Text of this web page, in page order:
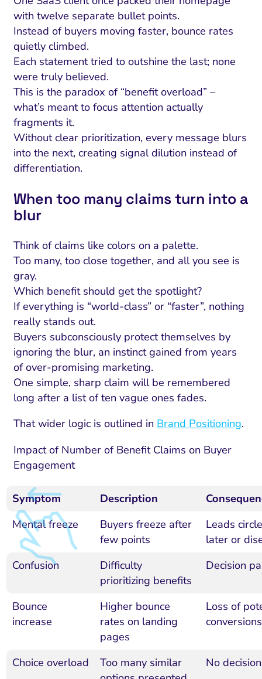
with twelve separate bullet points.
Instead of buyers moving faster, bounce rates
quietly climbed.
Each statement tried to outshine the last; none
were truly believed.
This is the paradox of “benefit overload” –
what’s meant to focus attention actually
fragments it.
Without clear prioritization, every message blurs
into the next, creating signal dilution instead of
differentiation.
When too many claims turn into a
blur
Think of claims like colors on a palette.
Too many, too close together, and all you see is
gray.
Which benefit should get the spotlight?
If everything is “world-class” or “faster”, nothing
really stands out.
Buyers subconsciously protect themselves by
ignoring the blur, an instinct gained from years
of over-promising marketing.
One simple, sharp claim will be remembered
long after a list of ten vague ones fades.
That wider logic is outlined in Brand Positioning.
Impact of Number of Benefit Claims on Buyer
Engagement
Symptom Description
Mental freeze
Buyers freeze after
few points
Leads
later or
Confusion
Difficulty
prioritizing benefits
Decision
Bounce
increase
Higher bounce
rates on landing
pages
Loss of
conversions
Choice overload
Too many similar
No